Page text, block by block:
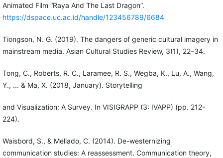
Animated Film “Raya And The Last Dragon”.
https://dspace.uc.ac.id/handle/123456789/6684
Tiongson, N. G. (2019). The dangers of generic cultural imagery in
mainstream media. Asian Cultural Studies Review, 3(1), 22–34.
Tong, C., Roberts, R. C., Laramee, R. S., Wegba, K., Lu, A., Wang,
Y., ... & Ma, X. (2018, January). Storytelling
and Visualization: A Survey. In VISIGRAPP (3: IVAPP) (pp. 212-
224).
Waisbord, S., & Mellado, C. (2014). De-westernizing
communication studies: A reassessment. Communication theory,